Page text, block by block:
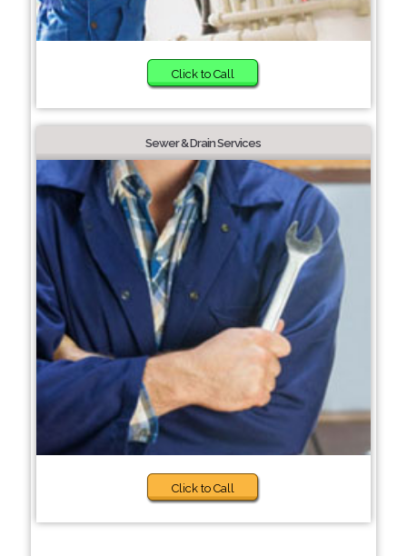
Click to Call
Sewer & Drain Services
Click to Call